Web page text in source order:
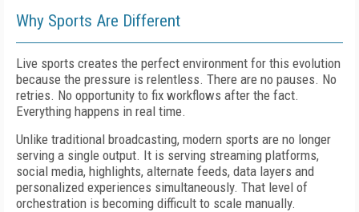
Why Sports Are Different
Live sports creates the perfect environment for this evolution
because the pressure is relentless. There are no pauses. No
retries. No opportunity to fix workflows after the fact.
Everything happens in real time.
Unlike traditional broadcasting, modern sports are no longer
serving a single output. It is serving streaming platforms,
social media, highlights, alternate feeds, data layers and
personalized experiences simultaneously. That level of
orchestration is becoming difficult to scale manually.